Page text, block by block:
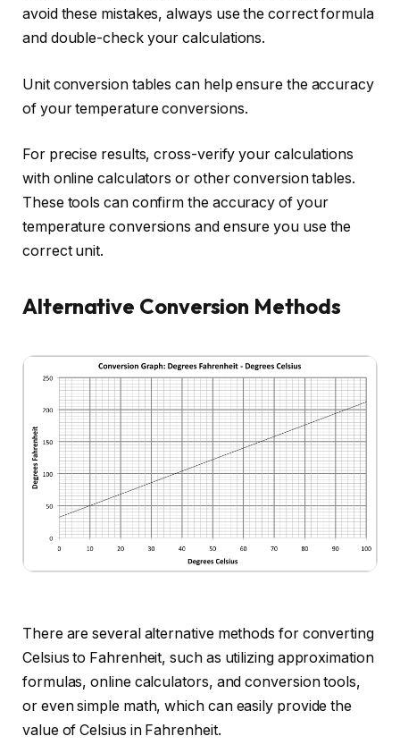
avoid these mistakes, always use the correct formula
and double-check your calculations.
Unit conversion tables can help ensure the accuracy
of your temperature conversions.
For precise results, cross-verify your calculations
with online calculators or other conversion tables.
These tools can confirm the accuracy of your
temperature conversions and ensure you use the
correct unit.
Alternative Conversion Methods
There are several alternative methods for converting
Celsius to Fahrenheit, such as utilizing approximation
formulas, online calculators, and conversion tools,
or even simple math, which can easily provide the
value of Celsius in Fahrenheit.